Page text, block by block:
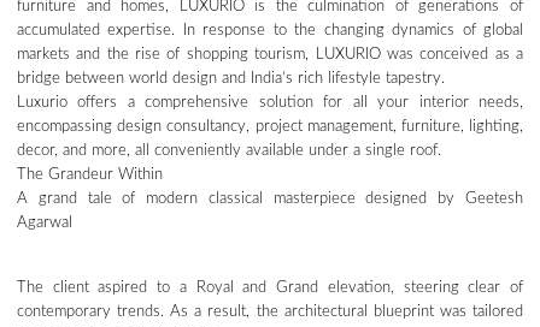
furniture and homes, LUXURIO is the culmination of generations of
accumulated expertise. In response to the changing dynamics of global
markets and the rise of shopping tourism, LUXURIO was conceived as a
bridge between world design and India’s rich lifestyle tapestry.
Luxurio offers a comprehensive solution for all your interior needs,
encompassing design consultancy, project management, furniture, lighting,
decor, and more, all conveniently available under a single roof.
The Grandeur Within
A grand tale of modern classical masterpiece designed by Geetesh
Agarwal
The client aspired to a Royal and Grand elevation, steering clear of
contemporary trends. As a result, the architectural blueprint was tailored